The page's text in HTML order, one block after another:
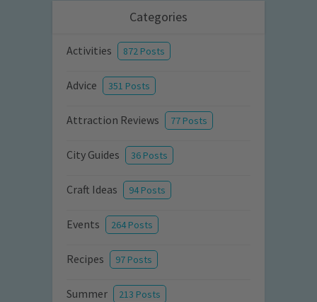
Categories
Activities 872 Posts
Advice 351 Posts
Attraction Reviews 77 Posts
City Guides 36 Posts
Craft Ideas 94 Posts
Events 264 Posts
Recipes 97 Posts
Summer 213 Posts